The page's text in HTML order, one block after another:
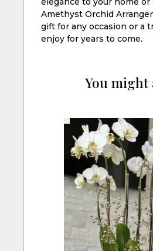
Amethyst Orchid
gift for any occasion or a
enjoy for years to come.
You might